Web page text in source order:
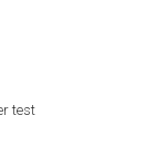
test